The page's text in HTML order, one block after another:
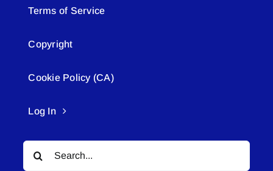
Terms of Service
Copyright
Cookie Policy (CA)
Log In
Search
for: